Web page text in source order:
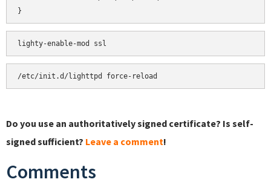
}
Do you use an authoritatively signed certificate? Is self-
signed sufficient? Leave a comment!
Comments